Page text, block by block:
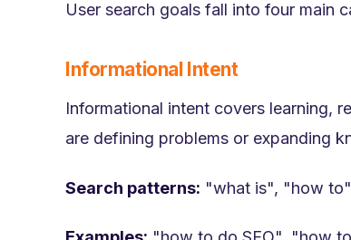
User search goals fall into four main
Informational Intent
Informational intent covers learning,
are defining problems or expanding
Search patterns: "what is", "how